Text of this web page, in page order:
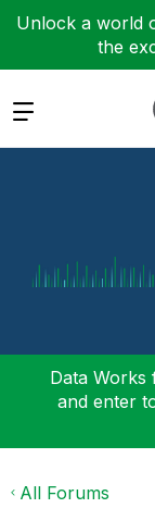
Unlock a world
the
Expand
Data Works
and enter
All Forums